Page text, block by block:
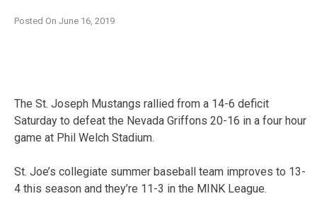
Posted On June 16, 2019
The St. Joseph Mustangs rallied from a 14-6 deficit
Saturday to defeat the Nevada Griffons 20-16 in a four hour
game at Phil Welch Stadium.
St. Joe’s collegiate summer baseball team improves to 13-
4 this season and they’re 11-3 in the MINK League.